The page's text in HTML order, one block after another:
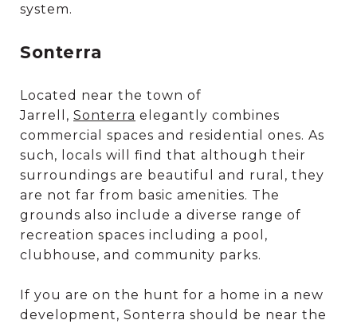
system.
Sonterra
Located near the town of
Jarrell, Sonterra elegantly combines
commercial spaces and residential ones. As
such, locals will find that although their
surroundings are beautiful and rural, they
are not far from basic amenities. The
grounds also include a diverse range of
recreation spaces including a pool,
clubhouse, and community parks.
If you are on the hunt for a home in a new
development, Sonterra should be near the